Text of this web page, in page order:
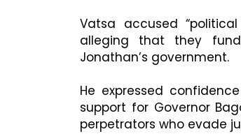
Vatsa accused
alleging that they
Jonathan’s government.
He expressed
support for Governor
perpetrators who evade